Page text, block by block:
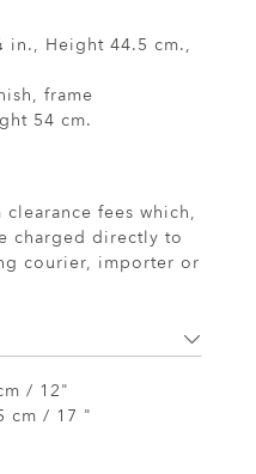
in., Height 44.5 cm.,
frame
54 cm.
fees which,
charged directly to
courier, importer or
/ 12"
cm / 17 "